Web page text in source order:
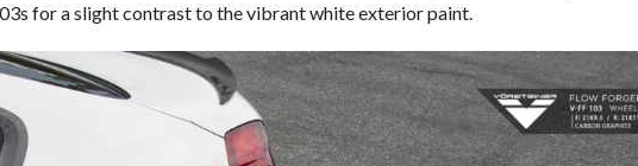
for a slight contrast to the vibrant white exterior paint.